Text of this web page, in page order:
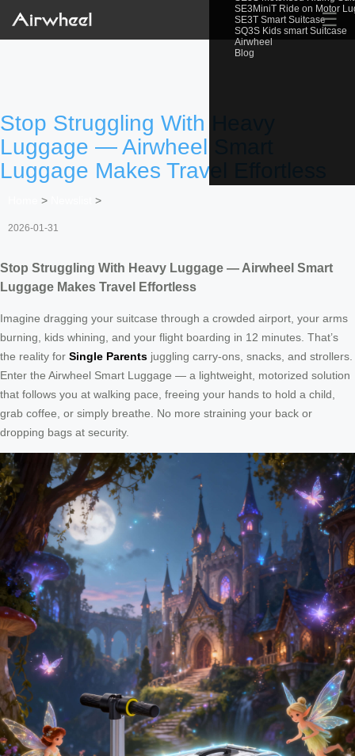
SE3MiniT Ride on Motor
SE3T Smart Suitcase
SQ3S Kids smart Suitcase
Airwheel
Blog
☰
Stop Struggling With Heavy
Luggage — Airwheel Smart
Luggage Makes Travel Effortless
> >
2026-01-31
Stop Struggling With Heavy Luggage — Airwheel Smart
Luggage Makes Travel Effortless
Imagine dragging your suitcase through a crowded airport, your arms
burning, kids whining, and your flight boarding in 12 minutes. That’s
the reality for Single Parents juggling carry-ons, snacks, and strollers.
Enter the Airwheel Smart Luggage — a lightweight, motorized solution
that follows you at walking pace, freeing your hands to hold a child,
grab coffee, or simply breathe. No more straining your back or
dropping bags at security.